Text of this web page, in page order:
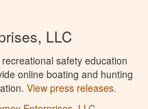
LLC
safety education
online boating and hunting
View press releases.